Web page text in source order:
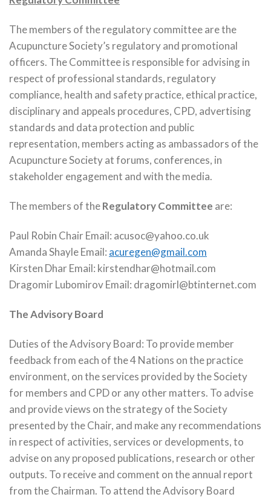
The members of the regulatory committee are the
Acupuncture Society’s regulatory and promotional
officers. The Committee is responsible for advising in
respect of professional standards, regulatory
compliance, health and safety practice, ethical practice,
disciplinary and appeals procedures, CPD, advertising
standards and data protection and public
representation, members acting as ambassadors of the
Acupuncture Society at forums, conferences, in
stakeholder engagement and with the media.
The members of theRegulatory Committee are:
Paul Robin Chair Email: acusoc@yahoo.co.uk
Amanda Shayle Email: acuregen@gmail.com
Kirsten Dhar Email: kirstendhar@hotmail.com
Dragomir Lubomirov Email: dragomirl@btinternet.com
The Advisory Board
Duties of the Advisory Board: To provide member
feedback from each of the 4 Nations on the practice
environment, on the services provided by the Society
for members and CPD or any other matters. To advise
and provide views on the strategy of the Society
presented by the Chair, and make any recommendations
in respect of activities, services or developments, to
advise on any proposed publications, research or other
outputs. To receive and comment on the annual report
from the Chairman. To attend the Advisory Board